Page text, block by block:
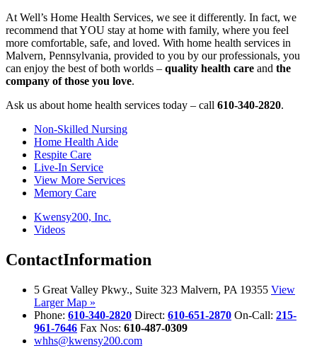
At Well’s Home Health Services, we see it differently. In fact, we
recommend that YOU stay at home with family, where you feel
more comfortable, safe, and loved. With home health services in
Malvern, Pennsylvania, provided to you by our professionals, you
can enjoy the best of both worlds – quality health care and the
company of those you love.
Ask us about home health services today – call 610-340-2820.
Non-Skilled Nursing
Home Health Aide
Respite Care
Live-In Service
View More Services
Memory Care
Kwensy200, Inc.
Videos
ContactInformation
5 Great Valley Pkwy., Suite 323 Malvern, PA 19355 View
Larger Map »
Phone: 610-340-2820 Direct: 610-651-2870 On-Call: 215-
961-7646 Fax Nos: 610-487-0309
whhs@kwensy200.com